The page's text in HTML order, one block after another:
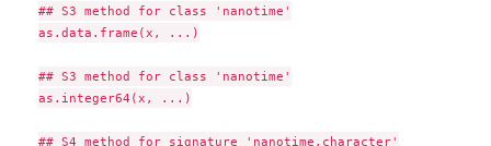
## S3 method for class 'nanotime'
as.data.frame(x, ...)
## S3 method for class 'nanotime'
as.integer64(x, ...)
## S4 method for signature 'nanotime,character'